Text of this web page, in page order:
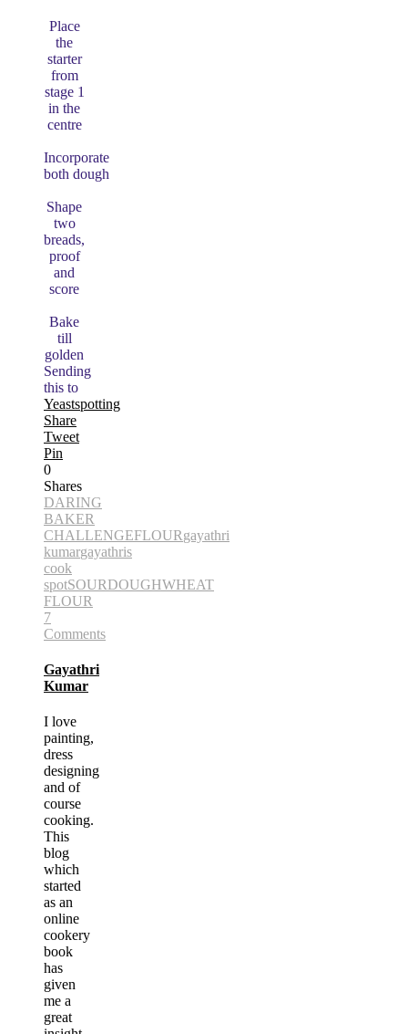
Place
the
starter
from
stage 1
in the
centre
Incorporate
both dough
Shape
two
breads,
proof
and
score
Bake
till
golden
Sending
this to
Yeastspotting
Share
Tweet
Pin
0
Shares
DARING
BAKER
CHALLENGEFLOURgayathri
kumargayathris
cook
spotSOURDOUGHWHEAT
FLOUR
7
Comments
Gayathri
Kumar
I love
painting,
dress
designing
and of
course
cooking.
This
blog
which
started
as an
online
cookery
book
has
given
me a
great